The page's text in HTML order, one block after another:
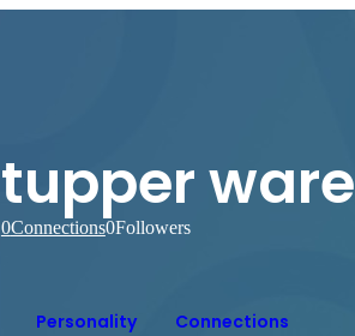
tupper ware
0Connections0Followers
Personality Connections